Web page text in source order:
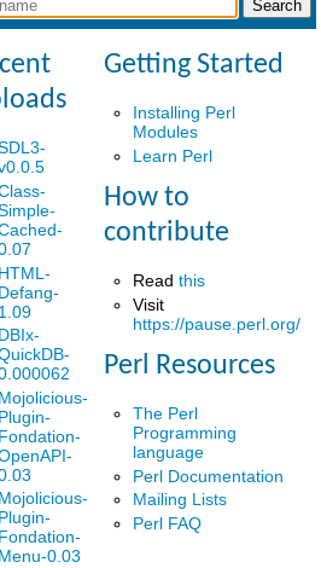
HTML-
Defang-
1.09
DBIx-
Mojolicious-
Plugin-
Fondation-
Mojolicious-
Plugin-
Fondation-
Menu-0.03
Getting Started
Installing Perl
Modules
Learn Perl
How to
contribute
Readthis
Visit
https://pause.perl.org/
Perl Resources
The Perl
Programming
language
Perl Documentation
Mailing Lists
Perl FAQ